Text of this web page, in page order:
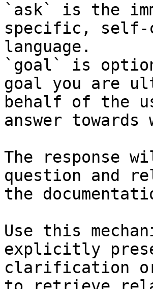
`ask` is the
specific, self-
language.
`goal` is
goal you are
behalf of the
answer
The response
question and
the
Use this
explicitly
clarification